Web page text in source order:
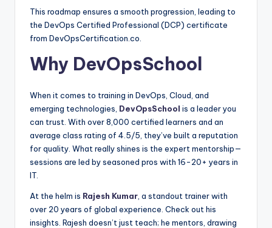
This roadmap ensures a smooth progression, leading to
the DevOps Certified Professional (DCP) certificate
from DevOpsCertification.co.
Why DevOpsSchool
When it comes to training in DevOps, Cloud, and
emerging technologies, DevOpsSchool is a leader you
can trust. With over 8,000 certified learners and an
average class rating of 4.5/5, they’ve built a reputation
for quality. What really shines is the expert mentorship—
sessions are led by seasoned pros with 16-20+ years in
IT.
At the helm is Rajesh Kumar , a standout trainer with
over 20 years of global experience. Check out his
insights. Rajesh doesn’t just teach; he mentors, drawing